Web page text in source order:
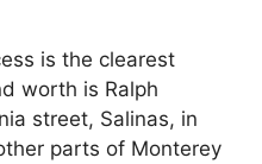
is the clearest
worth is Ralph
street, Salinas, in
parts of Monterey